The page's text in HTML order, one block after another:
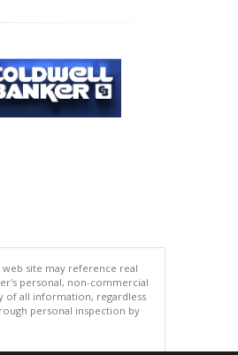
web site may reference real
personal, non-commercial
of all information, regardless
personal inspection by